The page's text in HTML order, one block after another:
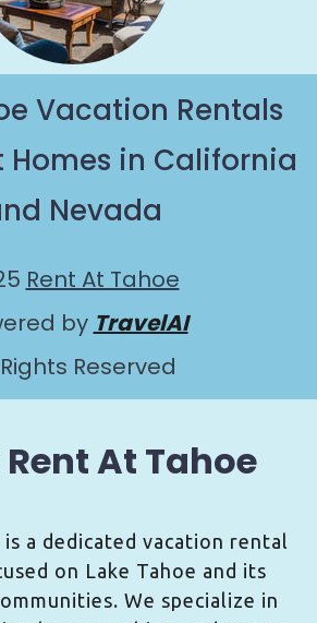
Vacation Rentals
Homes in California
Nevada
Rent At Tahoe
by TravelAI
Reserved
At Tahoe
a dedicated vacation rental
on Lake Tahoe and its
We specialize in